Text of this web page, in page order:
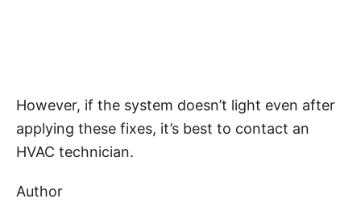
However, if the system doesn’t light even after
applying these fixes, it’s best to contact an
HVAC technician.
Author